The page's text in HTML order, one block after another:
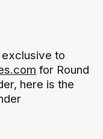
exclusive to
for Round
here is the